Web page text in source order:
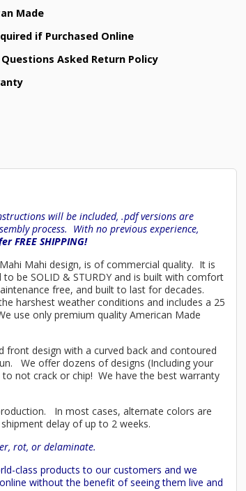
Made
if Purchased Online
Asked Return Policy
will be included, .pdf versions are
process. With no previous experience,
FREE SHIPPING!
Mahi design, is of commercial quality. It is
be SOLID & STURDY and is built with comfort
free, and built to last for decades.
harshest weather conditions and includes a 25
use only premium quality American Made
design with a curved back and contoured
We offer dozens of designs (Including your
not crack or chip! We have the best warranty
In most cases, alternate colors are
delay of up to 2 weeks.
rot, or delaminate.
class products to our customers and we
without the benefit of seeing them live and